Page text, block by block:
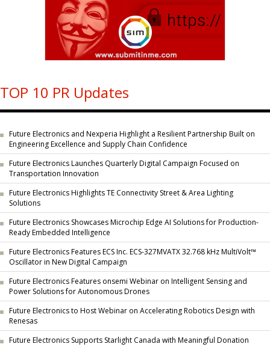
TOP 10 PR Updates
Future Electronics and Nexperia Highlight a Resilient Partnership Built on
Engineering Excellence and Supply Chain Confidence
Future Electronics Launches Quarterly Digital Campaign Focused on
Transportation Innovation
Future Electronics Highlights TE Connectivity Street & Area Lighting
Solutions
Future Electronics Showcases Microchip Edge AI Solutions for Production-
Ready Embedded Intelligence
Future Electronics Features ECS Inc. ECS-327MVATX 32.768 kHz MultiVolt™
Oscillator in New Digital Campaign
Future Electronics Features onsemi Webinar on Intelligent Sensing and
Power Solutions for Autonomous Drones
Future Electronics to Host Webinar on Accelerating Robotics Design with
Renesas
Future Electronics Supports Starlight Canada with Meaningful Donation